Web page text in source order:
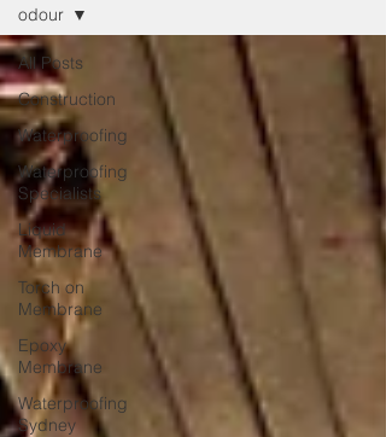
All Posts
Construction
Waterproofing
Waterproofing
Specialists
Liquid
Membrane
Torch on
Membrane
Epoxy
Membrane
Waterproofing
Sydney
odour